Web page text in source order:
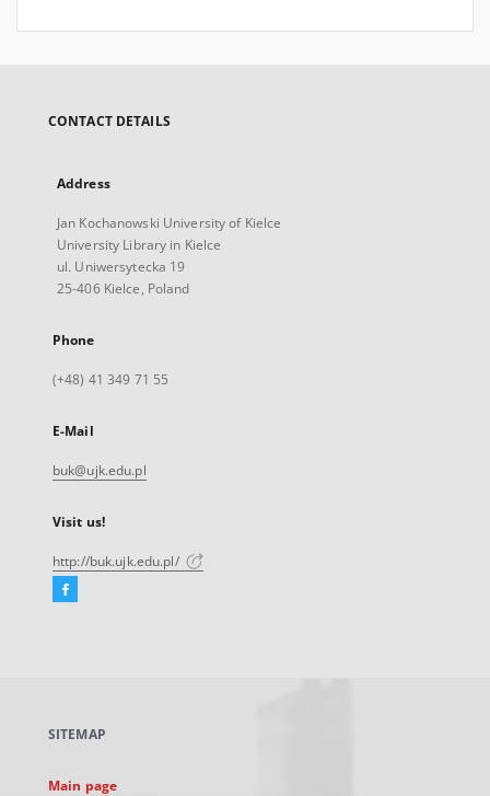
CONTACT DETAILS
Address
Jan Kochanowski University of Kielce
University Library in Kielce
ul. Uniwersytecka 19
25-406 Kielce, Poland
Phone
(+48) 41 349 71 55
E-Mail
buk@ujk.edu.pl
Visit us!
http://buk.ujk.edu.pl/
Facebook
new
SITEMAP
Main page